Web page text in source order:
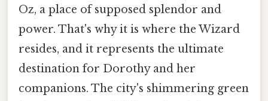
Oz, a place of supposed splendor and
power. That's why it is where the Wizard
resides, and it represents the ultimate
destination for Dorothy and her
companions. The city's shimmering green